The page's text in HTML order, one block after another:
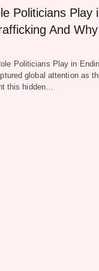
Politicians Play
And
Politicians Play in
global attention as
this hidden…